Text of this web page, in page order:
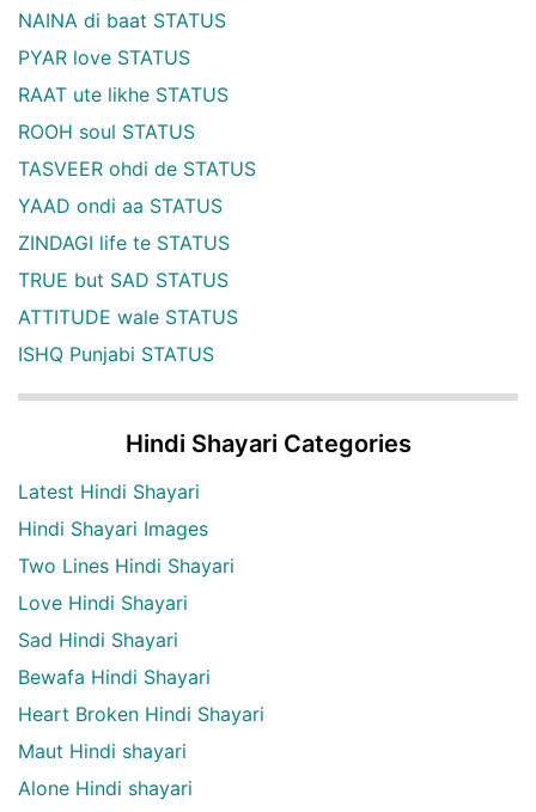
NAINA di baat STATUS
PYAR love STATUS
RAAT ute likhe STATUS
ROOH soul STATUS
TASVEER ohdi de STATUS
YAAD ondi aa STATUS
ZINDAGI life te STATUS
TRUE but SAD STATUS
ATTITUDE wale STATUS
ISHQ Punjabi STATUS
Hindi Shayari Categories
Latest Hindi Shayari
Hindi Shayari Images
Two Lines Hindi Shayari
Love Hindi Shayari
Sad Hindi Shayari
Bewafa Hindi Shayari
Heart Broken Hindi Shayari
Maut Hindi shayari
Alone Hindi shayari